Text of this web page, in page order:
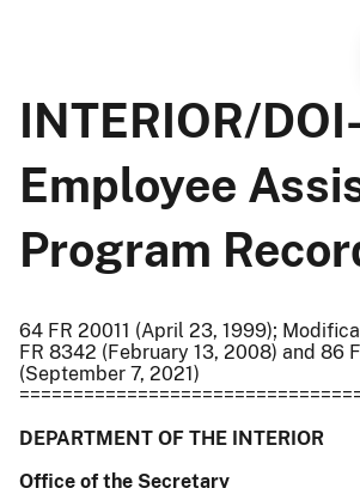
INTERIOR/
Employee
Program
64 FR 20011 (April 23, 1999);
FR 8342 (February 13, 2008) and 86
(September 7, 2021)
DEPARTMENT OF THE INTERIOR
Office of the Secretary